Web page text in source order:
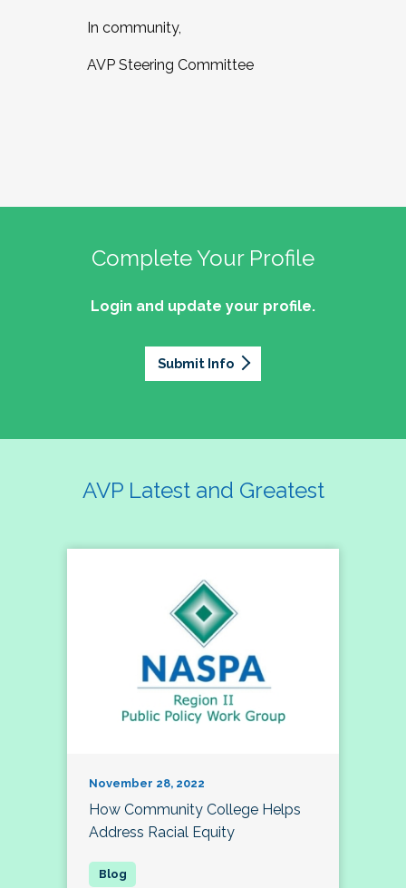
In community,
AVP Steering Committee
Complete Your Profile
Login and update your profile.
Submit Info
AVP Latest and Greatest
November 28, 2022
How Community College Helps
Address Racial Equity